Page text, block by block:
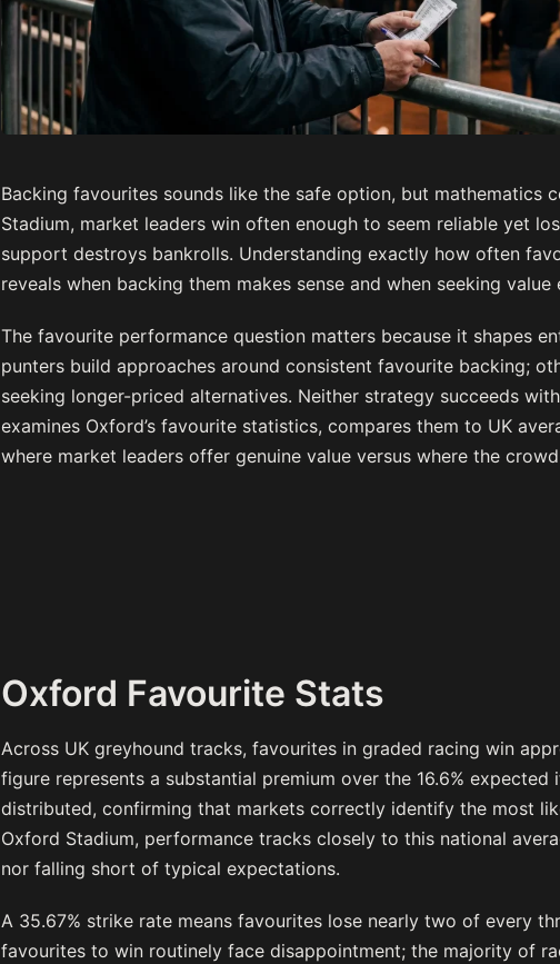
Backing favourites sounds like the safe option, but mathematics
Stadium, market leaders win often enough to seem reliable yet
support destroys bankrolls. Understanding exactly how often
reveals when backing them makes sense and when seeking
The favourite performance question matters because it shapes
punters build approaches around consistent favourite backing;
seeking longer-priced alternatives. Neither strategy succeeds
examines Oxford’s favourite statistics, compares them to UK
where market leaders offer genuine value versus where the
Oxford Favourite Stats
Across UK greyhound tracks, favourites in graded racing win
figure represents a substantial premium over the 16.6%
distributed, confirming that markets correctly identify the most
Oxford Stadium, performance tracks closely to this national
nor falling short of typical expectations.
A 35.67% strike rate means favourites lose nearly two of every
favourites to win routinely face disappointment; the majority of